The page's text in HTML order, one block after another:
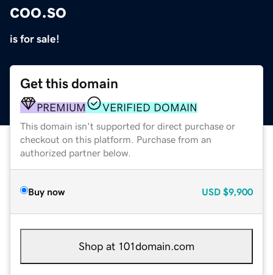
coo.so
is for sale!
Get this domain
PREMIUM VERIFIED DOMAIN
This domain isn't supported for direct purchase or
checkout on this platform. Purchase from an
authorized partner below.
Buy now USD $9,900
Shop at 101domain.com